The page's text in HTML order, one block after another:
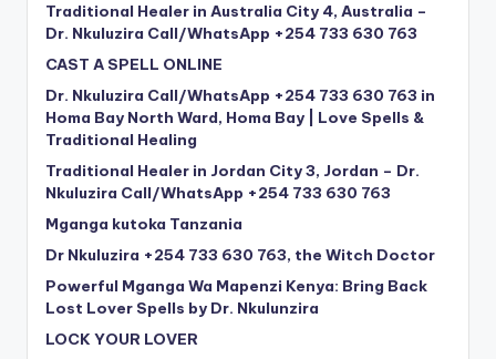
Traditional Healer in Australia City 4, Australia –
Dr. Nkuluzira Call/WhatsApp +254 733 630 763
CAST A SPELL ONLINE
Dr. Nkuluzira Call/WhatsApp +254 733 630 763 in
Homa Bay North Ward, Homa Bay | Love Spells &
Traditional Healing
Traditional Healer in Jordan City 3, Jordan – Dr.
Nkuluzira Call/WhatsApp +254 733 630 763
Mganga kutoka Tanzania
Dr Nkuluzira +254 733 630 763, the Witch Doctor
Powerful Mganga Wa Mapenzi Kenya: Bring Back
Lost Lover Spells by Dr. Nkulunzira
LOCK YOUR LOVER